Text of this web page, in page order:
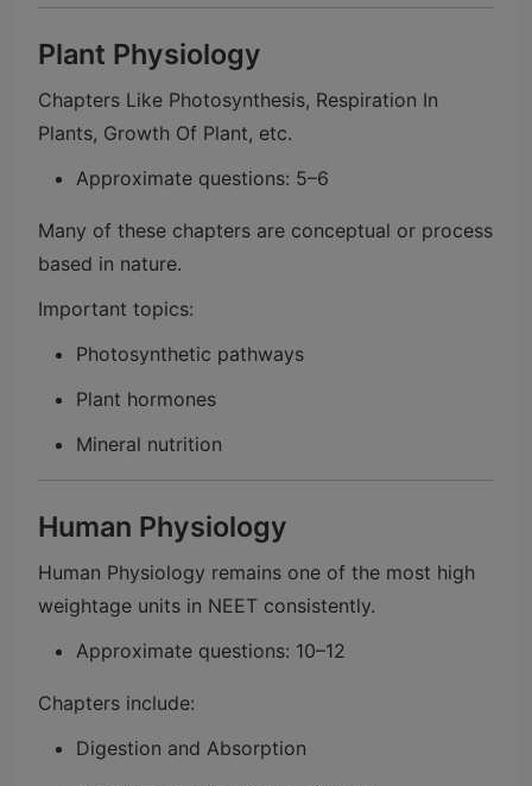
Plant Physiology
Chapters Like Photosynthesis, Respiration In
Plants, Growth Of Plant, etc.
Approximate questions: 5–6
Many of these chapters are conceptual or process
based in nature.
Important topics:
Photosynthetic pathways
Plant hormones
Mineral nutrition
Human Physiology
Human Physiology remains one of the most high
weightage units in NEET consistently.
Approximate questions: 10–12
Chapters include:
Digestion and Absorption